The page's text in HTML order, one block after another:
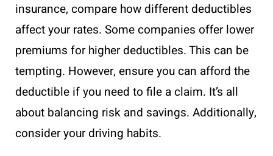
insurance, compare how different deductibles
affect your rates. Some companies offer lower
premiums for higher deductibles. This can be
tempting. However, ensure you can afford the
deductible if you need to file a claim. It’s all
about balancing risk and savings. Additionally,
consider your driving habits.